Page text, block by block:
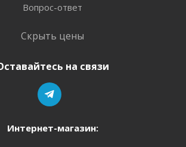
Вопрос-ответ
Скрыть цены
на связи
Интернет-магазин: